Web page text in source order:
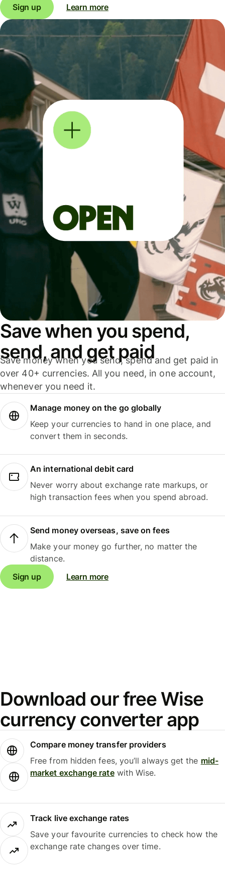
Sign up Learn more
Save when you spend,
send, and get paid
Save money when you send, spend and get paid in
over 40+ currencies. All you need, in one account,
whenever you need it.
Manage money on the go globally
Keep your currencies to hand in one place, and
convert them in seconds.
An international debit card
Never worry about exchange rate markups, or
high transaction fees when you spend abroad.
Send money overseas, save on fees
Make your money go further, no matter the
distance.
Sign up
Learn more
Download our free Wise
currency converter app
Compare money transfer providers
Free from hidden fees, you’ll always get the mid-
market exchange ratewith Wise.
Track live exchange rates
Save your favourite currencies to check how the
exchange rate changes over time.